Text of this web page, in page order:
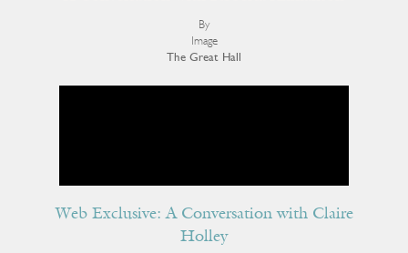
By
Image
The Great Hall
Web Exclusive: A Conversation with Claire
Holley